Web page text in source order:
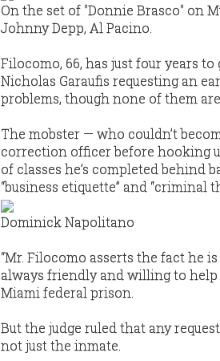
On the set of "Donnie Brasco" on
Johnny Depp, Al Pacino.
Filocomo, 66, has just four years to
Nicholas Garaufis requesting an
problems, though none of them
The mobster — who couldn’t
correction officer before hooking
of classes he’s completed behind
“business etiquette” and “criminal
Dominick Napolitano
“Mr. Filocomo asserts the fact he
always friendly and willing to
Miami federal prison.
But the judge ruled that any
not just the inmate.